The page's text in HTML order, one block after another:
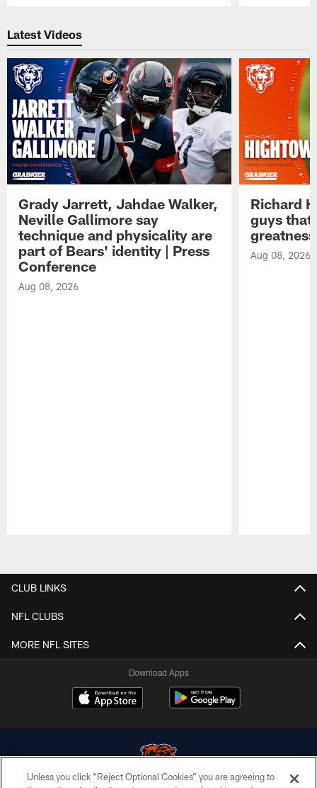
Latest Videos
Grady Jarrett, Jahdae Walker,
Neville Gallimore say
technique and physicality are
part of Bears' identity | Press
Conference
Aug 08, 2026
Richard
guys that
Aug 08, 2026
CLUB LINKS
NFL CLUBS
MORE NFL SITES
Download Apps
Unless you click “Reject Optional Cookies” you are agreeing to